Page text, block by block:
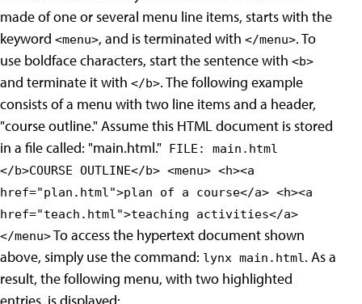
made of one or several menu line items, starts with the
keyword <menu>, and is terminated with </menu>. To
use boldface characters, start the sentence with <b>
and terminate it with </b>. The following example
consists of a menu with two line items and a header,
"course outline." Assume this HTML document is stored
in a file called: "main.html." FILE: main.html
</b>COURSE OUTLINE</b> <menu> <h><a
href="plan.html">plan of a course</a> <h><a
href="teach.html">teaching activities</a>
</menu>To access the hypertext document shown
above, simply use the command: lynx main.html . As a
result, the following menu, with two highlighted